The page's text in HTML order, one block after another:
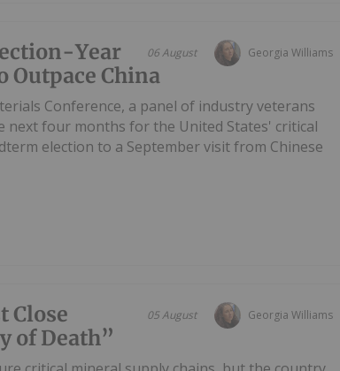
Georgia Williams
06 August
Year
Outpace China
Conference, a panel of industry veterans
next four months for the United States' critical
election to a September visit from Chinese
Georgia Williams
05 August
Close
of Death”